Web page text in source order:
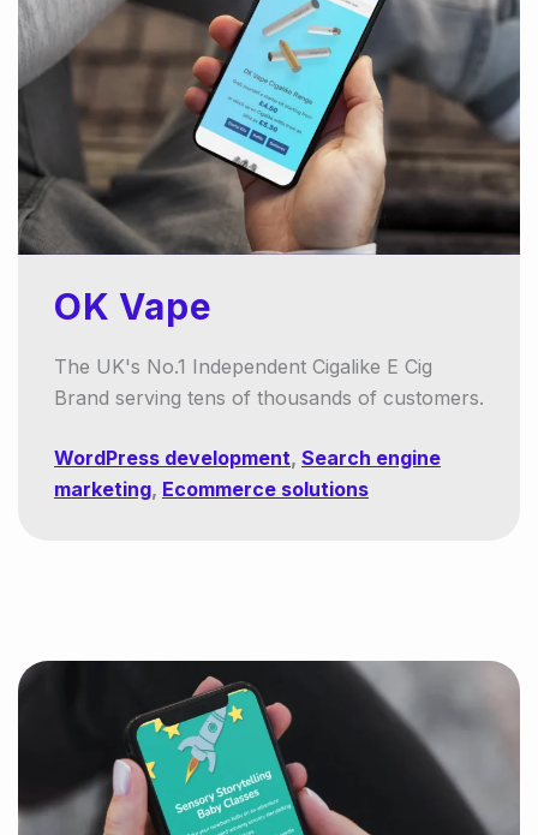
OK Vape
The UK's No.1 Independent Cigalike E Cig
Brand serving tens of thousands of customers.
WordPress development, Search engine
marketing, Ecommerce solutions